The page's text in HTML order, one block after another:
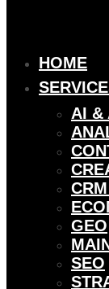
HOME
AI &
GEO
SEO